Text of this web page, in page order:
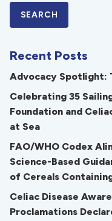
Recent Posts
Advocacy Spotlight:
Celebrating 35
Foundation and
at Sea
FAO/WHO Codex
Science-Based
of Cereals
Celiac Disease
Proclamations